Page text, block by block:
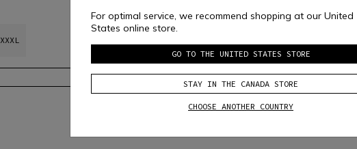
XXXL
SELECT SIZE
For optimal service, we recommend shopping at our United
States online store.
GO TO THE UNITED STATES STORE
STAY IN THE CANADA STORE
CHOOSE ANOTHER COUNTRY